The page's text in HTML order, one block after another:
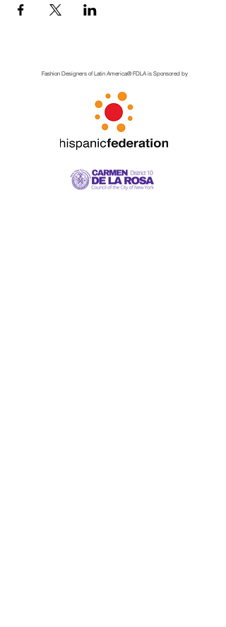
Fashion Designers of Latin America®️ FDLAis Sponsored by